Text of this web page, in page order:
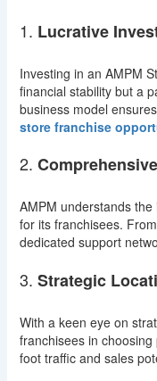
1. Lucrative
Investing in an AMPM
financial stability but a
business model
store franchise
2.
AMPM understands
for its franchisees.
dedicated support
3. Strategic
With a keen eye on
franchisees in
foot traffic and sales